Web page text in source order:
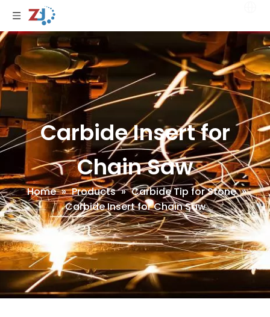
Carbide Insert for
Chain Saw
Home » Products » Carbide Tip for Stone »
Carbide Insert for Chain Saw